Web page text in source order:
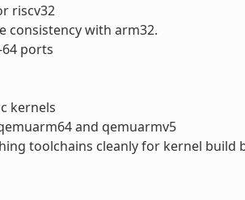
riscv32
consistency with arm32.
ports
kernels
and qemuarmv5
toolchains cleanly for kernel build